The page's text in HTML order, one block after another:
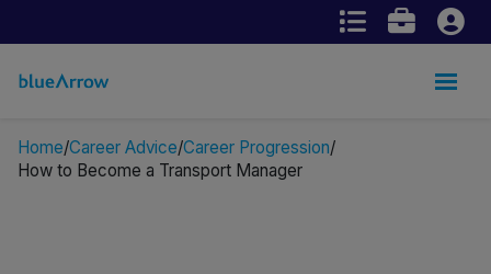
Home Career Advice Career Progression
How to Become a Transport Manager